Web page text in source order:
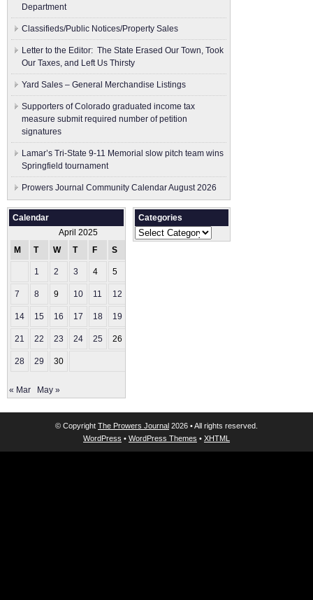
Department
Classifieds/Public Notices/Property Sales
Letter to the Editor: The State Erased Our Town, Took
Our Taxes, and Left Us Thirsty
Yard Sales – General Merchandise Listings
Supporters of Colorado graduated income tax
measure submit ​required number of petition
signatures
Lamar’s Tri-State 9-11 Memorial slow pitch team wins
Springfield tournament
Prowers Journal Community Calendar August 2026
Calendar
April 2025
M
T W T F S
1 2 3 4 5
7 8 9 10 11 12
14 15 16 17 18 19
21 22 23 24 25 26
28 29 30
« Mar May »
Categories
Categories
© Copyright The Prowers Journal 2026 • All rights reserved.
WordPress • WordPress Themes • XHTML